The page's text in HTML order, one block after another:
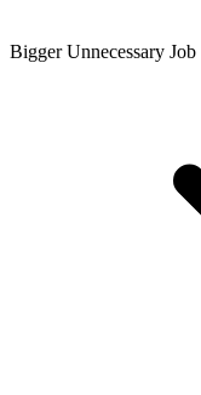
Bigger Unnecessary Job